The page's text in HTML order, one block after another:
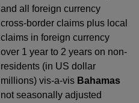
and all foreign currency
cross-border claims plus local
claims in foreign currency
over 1 year to 2 years on non-
residents (in US dollar
millions) vis-a-vis Bahamas
not seasonally adjusted